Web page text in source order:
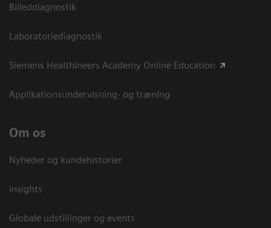
Billeddiagnostik
Laboratoriediagnostik
Siemens Healthineers Academy Online Education
Applikationsundervisning- og træning
Om os
Nyheder og kundehistorier
Insights
Globale udstillinger og events